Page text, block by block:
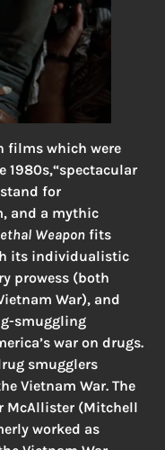
films which were
1980s,“spectacular
for
and a mythic
Weapon fits
its individualistic
prowess (both
War), and
smuggling
war on drugs.
smugglers
Vietnam War. The
McAllister (Mitchell
worked as